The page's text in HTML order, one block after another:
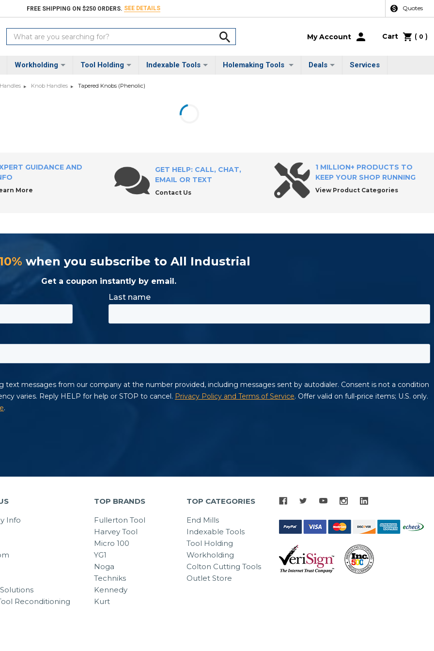
FREE SHIPPING ON $250 ORDERS. SEE DETAILS Quotes
Search
Keyword:
My Account Cart ( 0 )
Workholding Tool Holding Indexable Tools Holemaking Tools Deals Services
Knob Handles Tapered Knobs (Phenolic)
GUIDANCE AND
More
GET HELP: CALL, CHAT,
EMAIL OR TEXT
Contact Us
1 MILLION+ PRODUCTS TO
KEEP YOUR SHOP RUNNING
View Product Categories
when you subscribe to All Industrial
Get a coupon instantly by email.
Info
Reconditioning
TOP BRANDS
Fullerton Tool
Harvey Tool
Micro 100
YG1
Noga
Techniks
Kennedy
Kurt
TOP CATEGORIES
End Mills
Indexable Tools
Tool Holding
Workholding
Colton Cutting Tools
Outlet Store